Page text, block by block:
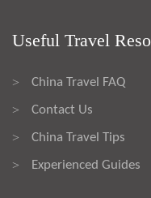
Useful Travel
> China Travel FAQ
> Contact Us
> China Travel Tips
> Experienced Guides